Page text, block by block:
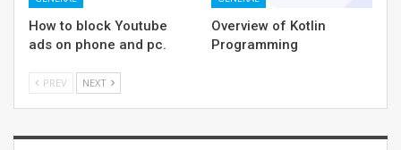
How to block Youtube
ads on phone and pc.
Overview of Kotlin
Programming
PREV NEXT